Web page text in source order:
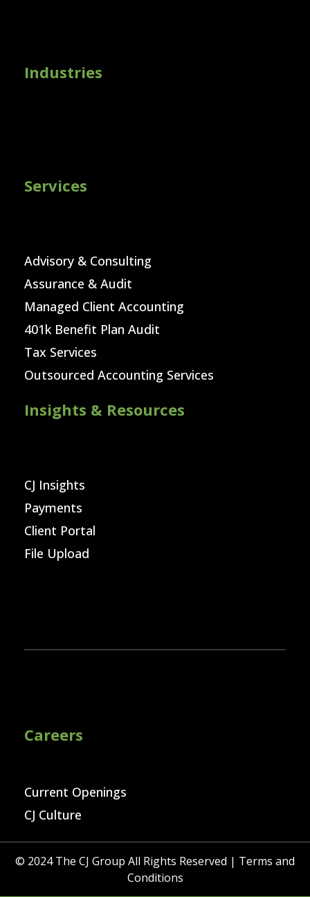
Industries
Services
Advisory & Consulting
Assurance & Audit
Managed Client Accounting
401k Benefit Plan Audit
Tax Services
Outsourced Accounting Services
Insights & Resources
CJ Insights
Payments
Client Portal
File Upload
Careers
Current Openings
CJ Culture
© 2024 The CJ Group All Rights Reserved | Terms and
Conditions